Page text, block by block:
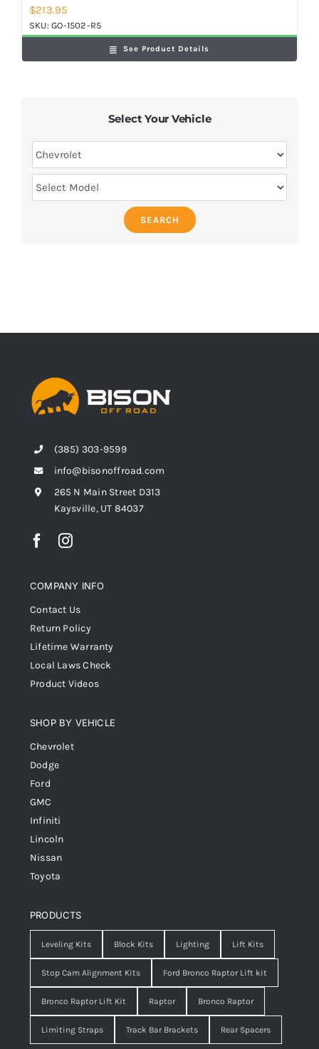
$213.95
SKU:GO-1502-R5
See Product Details
Select Your Vehicle
SEARCH
(385) 303-9599
info@bisonoffroad.com
265 N Main Street D313
Kaysville, UT 84037
COMPANY INFO
Contact Us
Return Policy
Lifetime Warranty
Local Laws Check
Product Videos
SHOP BY VEHICLE
Chevrolet
Dodge
Ford
GMC
Infiniti
Lincoln
Nissan
Toyota
PRODUCTS
Leveling Kits Block Kits Lighting Lift Kits
Stop Cam Alignment Kits Ford Bronco Raptor Lift kit
Bronco Raptor Lift Kit Raptor Bronco Raptor
Limiting Straps Track Bar Brackets Rear Spacers